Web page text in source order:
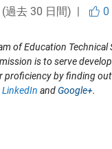
過去 30 日間) | 0
of Education Technical
is to serve
proficiency by finding
LinkedIn andGoogle+.